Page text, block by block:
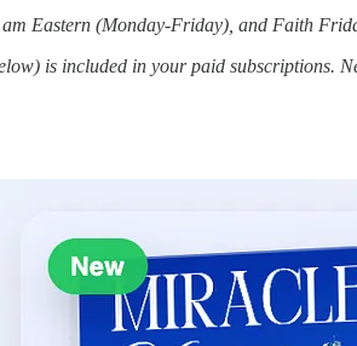
Eastern (Monday-Friday), and Faith
is included in your paid subscriptions.